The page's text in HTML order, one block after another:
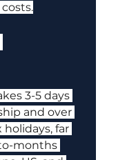
3-5 days
and over
far
months